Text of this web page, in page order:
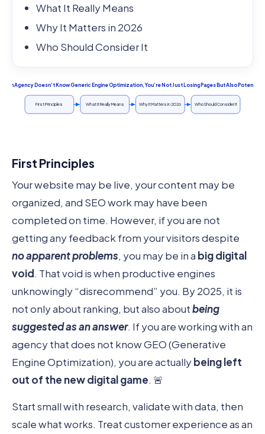
What It Really Means
Why It Matters in 2026
Who Should Consider It
Agency Doesn’t Know Generic Engine Optimization, You’re Not Just Losing Pages But Also
First Principles What It Really Means Why It Matters in 2026 Who Should Consider It
First Principles
Your website may be live, your content may be
organized, and SEO work may have been
completed on time. However, if you are not
getting any feedback from your visitors despite
no apparent problems, you may be in a big digital
void. That void is when productive engines
unknowingly “disrecommend” you. By 2025, it is
not only about ranking, but also aboutbeing
suggested as an answer. If you are working with an
agency that does not know GEO (Generative
Engine Optimization), you are actuallybeing left
out of the new digital game. 🚨
Start small with research, validate with data, then
scale what works. Treat customer experience as an